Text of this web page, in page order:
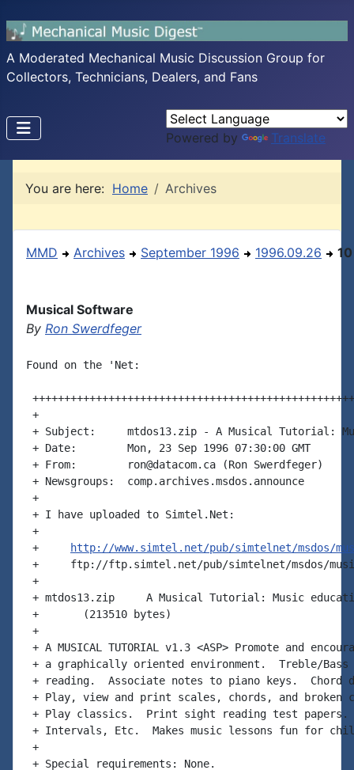
A Moderated Mechanical Music Discussion Group for
Collectors, Technicians, Dealers, and Fans
Powered by Translate
You are here: Home Archives
MMD Archives September 1996 1996.09.26 10
Musical Software
By Ron Swerdfeger
Found on the 'Net:
+
+ Subject:     mtdos13.zip - A Musical Tutorial:
+ Date:        Mon, 23 Sep 1996 07:30:00 GMT
+ From:        ron@datacom.ca (Ron Swerdfeger)
+ Newsgroups:  comp.archives.msdos.announce
+
+ I have uploaded to Simtel.Net:
+
+
http://www.simtel.net/pub/simtelnet/msdos/
+     ftp://ftp.simtel.net/pub/simtelnet/msdos/
+
+ mtdos13.zip     A Musical Tutorial: Music
+       (213510 bytes)
+
+ A MUSICAL TUTORIAL v1.3 <ASP> Promote and
+ a graphically oriented environment.  Treble/
+ reading.  Associate notes to piano keys.  Chord
+ Play, view and print scales, chords, and broken
+ Play classics.  Print sight reading test papers.
+ Intervals, Etc.  Makes music lessons fun for
+
+ Special requirements: None.